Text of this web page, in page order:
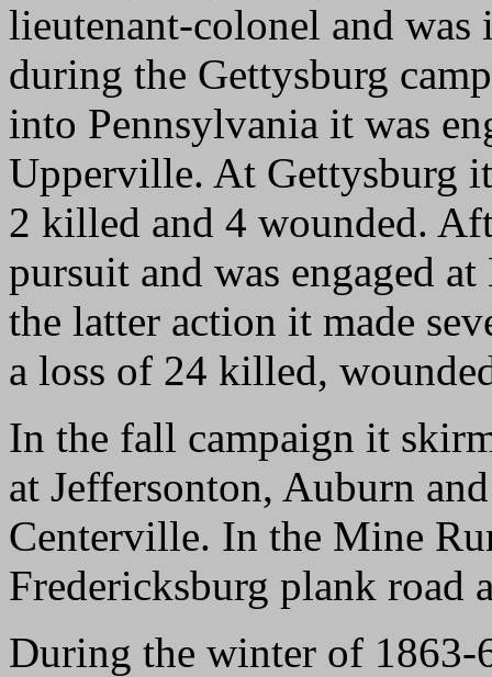
lieutenant-colonel and
during the Gettysburg
into Pennsylvania it was
Upperville. At Gettysburg
2 killed and 4 wounded.
pursuit and was engaged
the latter action it made
a loss of 24 killed,
In the fall campaign it
at Jeffersonton, Auburn
Centerville. In the Mine
Fredericksburg plank road
During the winter of